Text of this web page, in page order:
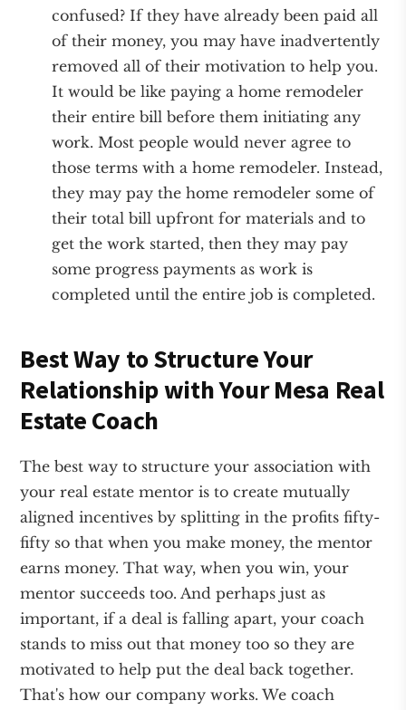
confused? If they have already been paid all
of their money, you may have inadvertently
removed all of their motivation to help you.
It would be like paying a home remodeler
their entire bill before them initiating any
work. Most people would never agree to
those terms with a home remodeler. Instead,
they may pay the home remodeler some of
their total bill upfront for materials and to
get the work started, then they may pay
some progress payments as work is
completed until the entire job is completed.
Best Way to Structure Your
Relationship with Your Mesa Real
Estate Coach
The best way to structure your association with
your real estate mentor is to create mutually
aligned incentives by splitting in the profits fifty-
fifty so that when you make money, the mentor
earns money. That way, when you win, your
mentor succeeds too. And perhaps just as
important, if a deal is falling apart, your coach
stands to miss out that money too so they are
motivated to help put the deal back together.
That's how our company works. We coach